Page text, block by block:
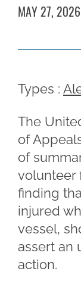
MAY 27, 2026
Types :
The
of
of
volunteer
finding
injured
vessel,
assert an
action.